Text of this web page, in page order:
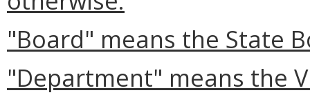
"Board" means the State
"Department" means the